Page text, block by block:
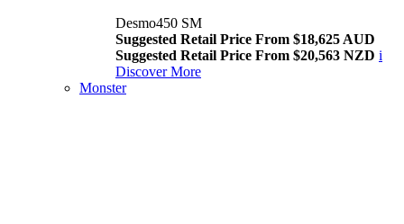
Desmo450 SM
Suggested Retail Price From $18,625 AUD
Suggested Retail Price From $20,563 NZD i
Discover More
Monster